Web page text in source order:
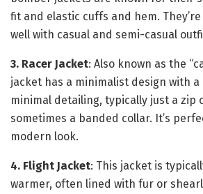
fit and elastic cuffs and hem.
well with casual and semi-casual
3. Racer Jacket: Also known as the
jacket has a minimalist design with a
minimal detailing, typically just a zip
sometimes a banded collar. It’s
modern look.
4. Flight Jacket: This jacket is
warmer, often lined with fur or